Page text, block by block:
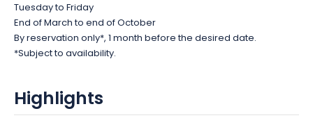
Tuesday to Friday
End of March to end of October
By reservation only*, 1 month before the desired date.
*Subject to availability.
Highlights